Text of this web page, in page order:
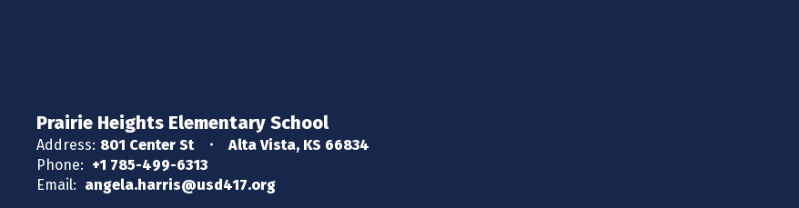
Prairie Heights Elementary School
Address: 801 Center St
Alta Vista, KS 66834
Phone: +1 785-499-6313
Email: angela.harris@usd417.org